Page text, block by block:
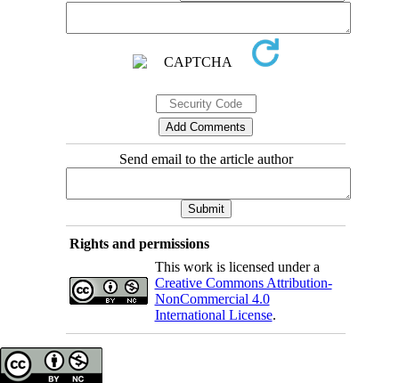
Send email to the article author
Rights and permissions
This work is licensed under a
Creative Commons Attribution-
NonCommercial 4.0
International License.